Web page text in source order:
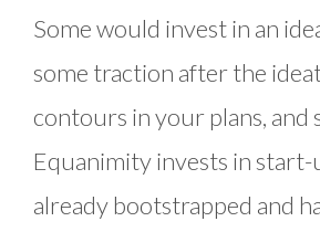
Some would invest in an
some traction after the
contours in your plans, and
Equanimity invests in start-
already bootstrapped and